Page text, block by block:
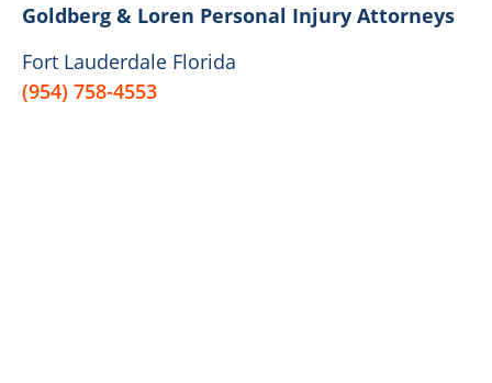
Goldberg & Loren Personal Injury Attorneys
Fort Lauderdale Florida
(954) 758-4553